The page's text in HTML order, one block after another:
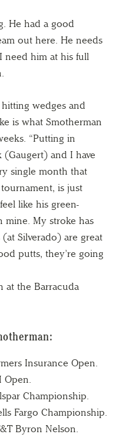
He had a good
out here. He needs
need him at his full
wedges and
is what Smotherman
“Putting in
and I have
single month that
is just
like his green-
mine. My stroke has
Silverado) are great
putts, they’re going
at the Barracuda
Insurance Open.
Open.
Championship.
Fargo Championship.
Byron Nelson.